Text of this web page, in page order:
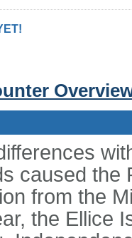
caused the
from the
the Ellice